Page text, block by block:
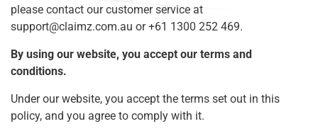
please contact our customer service at
support@claimz.com.au or +61 1300 252 469.
By using our website, you accept our terms and
conditions.
Under our website, you accept the terms set out in this
policy, and you agree to comply with it.